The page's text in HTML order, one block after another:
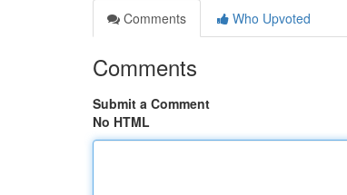
Comments
Who Upvoted
Comments
Submit a Comment
No HTML